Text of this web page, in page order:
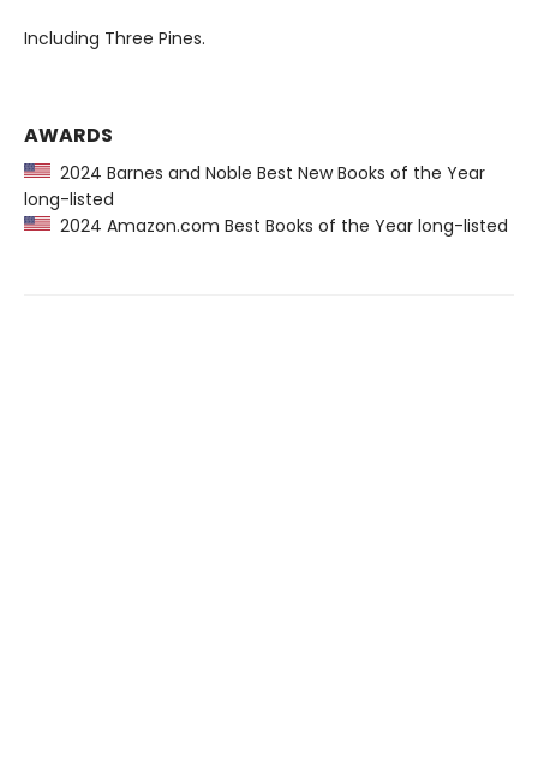
Including Three Pines.
AWARDS
2024 Barnes and Noble Best New Books of the Year
long-listed
2024 Amazon.com Best Books of the Year long-listed